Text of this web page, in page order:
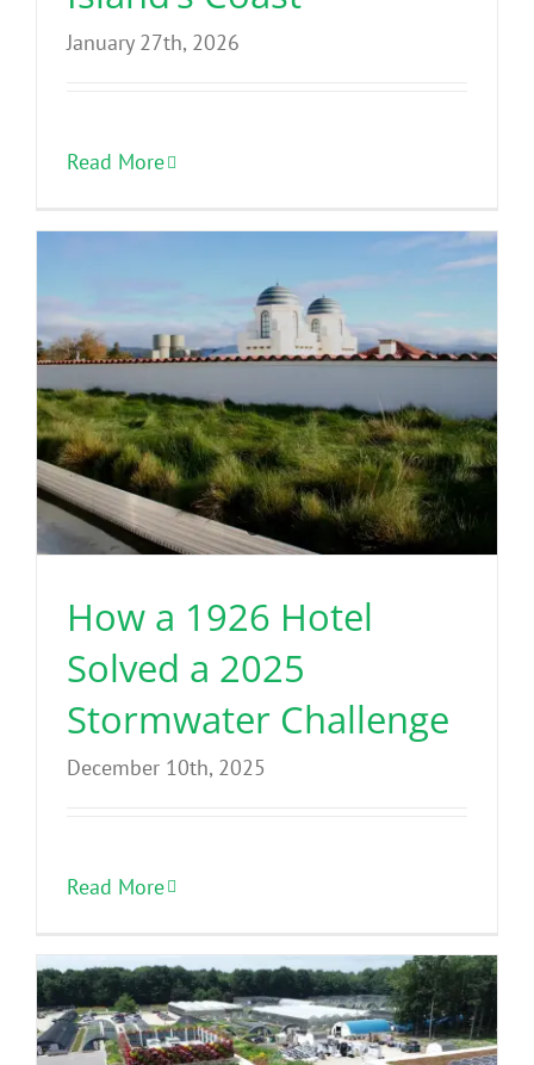
January 27th, 2026
Read More
How a 1926 Hotel
Solved a 2025
Stormwater Challenge
December 10th, 2025
Read More